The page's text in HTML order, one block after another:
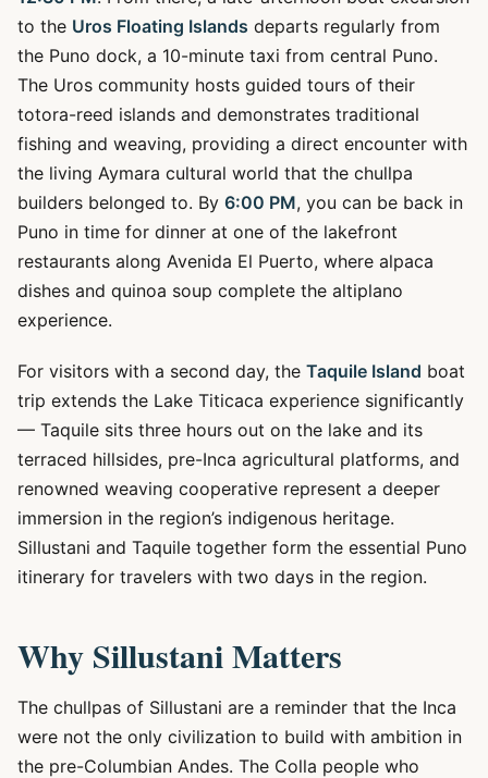
to the Uros Floating Islands departs regularly from
the Puno dock, a 10-minute taxi from central Puno.
The Uros community hosts guided tours of their
totora-reed islands and demonstrates traditional
fishing and weaving, providing a direct encounter with
the living Aymara cultural world that the chullpa
builders belonged to. By 6:00 PM, you can be back in
Puno in time for dinner at one of the lakefront
restaurants along Avenida El Puerto, where alpaca
dishes and quinoa soup complete the altiplano
experience.
For visitors with a second day, the Taquile Island boat
trip extends the Lake Titicaca experience significantly
— Taquile sits three hours out on the lake and its
terraced hillsides, pre-Inca agricultural platforms, and
renowned weaving cooperative represent a deeper
immersion in the region’s indigenous heritage.
Sillustani and Taquile together form the essential Puno
itinerary for travelers with two days in the region.
Why Sillustani Matters
The chullpas of Sillustani are a reminder that the Inca
were not the only civilization to build with ambition in
the pre-Columbian Andes. The Colla people who